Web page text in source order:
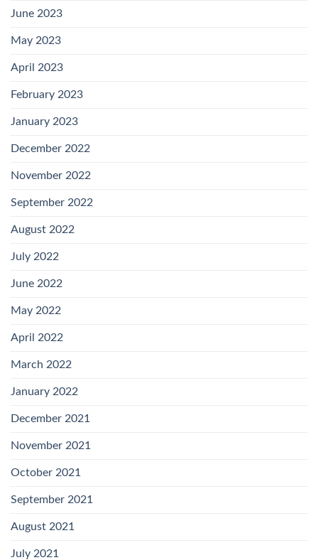
June 2023
May 2023
April 2023
February 2023
January 2023
December 2022
November 2022
September 2022
August 2022
July 2022
June 2022
May 2022
April 2022
March 2022
January 2022
December 2021
November 2021
October 2021
September 2021
August 2021
July 2021